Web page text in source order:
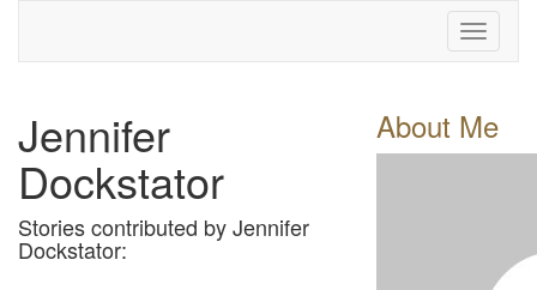
Toggle
Jennifer
Dockstator
Stories contributed by Jennifer
Dockstator:
About Me